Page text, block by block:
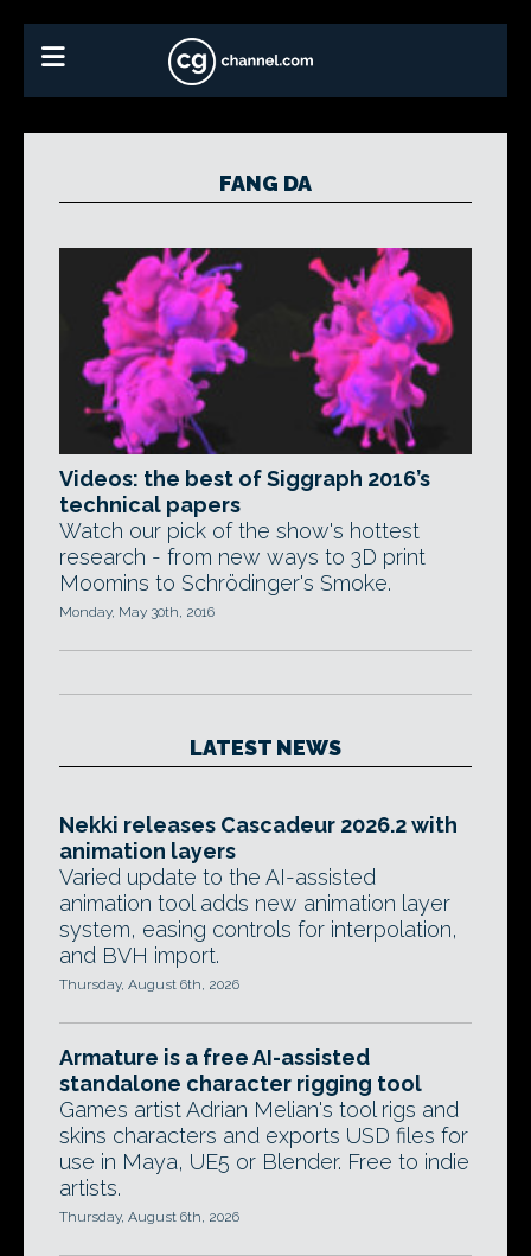
FANG DA
Videos: the best of Siggraph 2016’s
technical papers
Watch our pick of the show's hottest
research - from new ways to 3D print
Moomins to Schrödinger's Smoke.
Monday, May 30th, 2016
LATEST NEWS
Nekki releases Cascadeur 2026.2 with
animation layers
Varied update to the AI-assisted
animation tool adds new animation layer
system, easing controls for interpolation,
and BVH import.
Thursday, August 6th, 2026
Armature is a free AI-assisted
standalone character rigging tool
Games artist Adrian Melian's tool rigs and
skins characters and exports USD files for
use in Maya, UE5 or Blender. Free to indie
artists.
Thursday, August 6th, 2026